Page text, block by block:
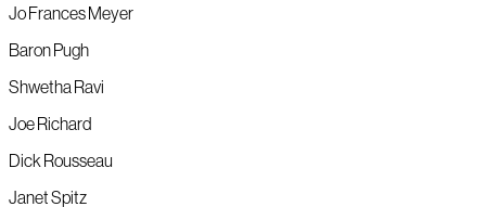
Jo Frances Meyer
Baron Pugh
Shwetha Ravi
Joe Richard
Dick Rousseau
Janet Spitz